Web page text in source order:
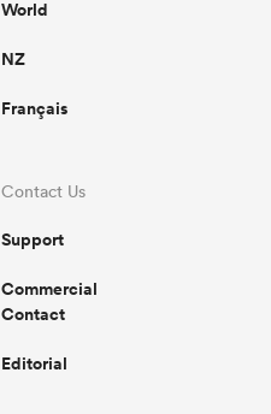
World
NZ
Français
Contact Us
Support
Commercial
Contact
Editorial